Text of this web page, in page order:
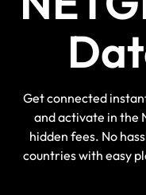
Get connected
and activate in the
hidden fees. No
countries with easy